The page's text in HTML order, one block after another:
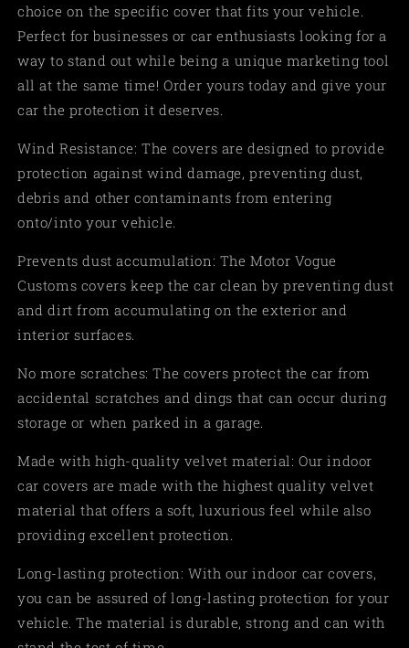
choice on the specific cover that fits your vehicle.
Perfect for businesses or car enthusiasts looking for a
way to stand out while being a unique marketing tool
all at the same time! Order yours today and give your
car the protection it deserves.
Wind Resistance: The covers are designed to provide
protection against wind damage, preventing dust,
debris and other contaminants from entering
onto/into your vehicle.
Prevents dust accumulation: The Motor Vogue
Customs covers keep the car clean by preventing dust
and dirt from accumulating on the exterior and
interior surfaces.
No more scratches: The covers protect the car from
accidental scratches and dings that can occur during
storage or when parked in a garage.
Made with high-quality velvet material: Our indoor
car covers are made with the highest quality velvet
material that offers a soft, luxurious feel while also
providing excellent protection.
Long-lasting protection: With our indoor car covers,
you can be assured of long-lasting protection for your
vehicle. The material is durable, strong and can with